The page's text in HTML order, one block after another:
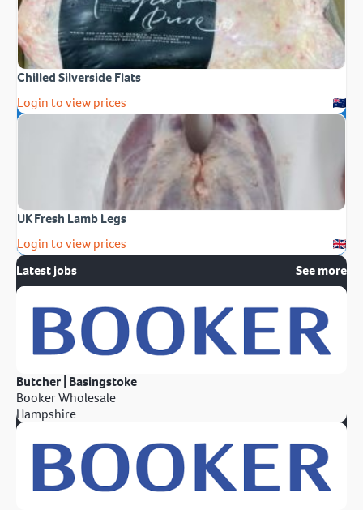
Chilled Silverside Flats
Login to view prices
UK Fresh Lamb Legs
Login to view prices
Latest jobs
See more
Butcher | Basingstoke
Booker Wholesale
Hampshire